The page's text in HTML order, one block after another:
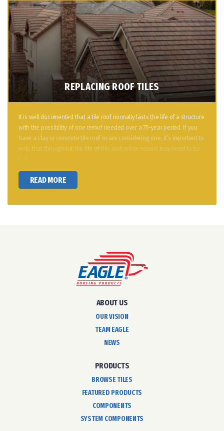
REPLACING ROOF TILES
It is well documented that a tile roof normally lasts the life of a structure
with the possibility of one reroof needed over a 75-year period. If you
have a clay or concrete tile roof or are considering one, it’s important to
note that throughout the life of this roof, minor repairs may need to be
[…]
READ MORE
ABOUT US
OUR VISION
TEAM EAGLE
NEWS
PRODUCTS
BROWSE TILES
FEATURED PRODUCTS
COMPONENTS
SYSTEM COMPONENTS